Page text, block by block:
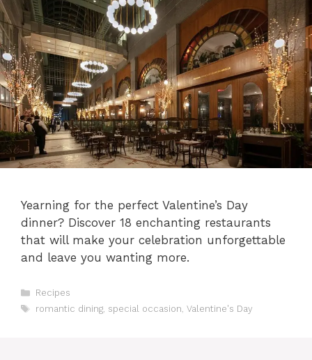
Yearning for the perfect Valentine’s Day
dinner? Discover 18 enchanting restaurants
that will make your celebration unforgettable
and leave you wanting more.
Categories
Recipes
Tags
romantic dining, special occasion, Valentine's Day